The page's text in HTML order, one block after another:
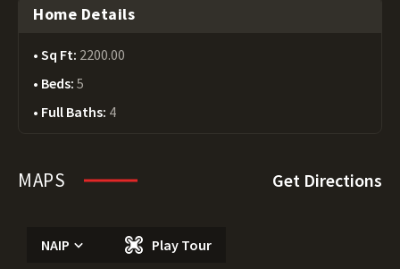
Home Details
Sq Ft: 2200.00
Beds: 5
Full Baths: 4
MAPS Get Directions
NAIP Play Tour